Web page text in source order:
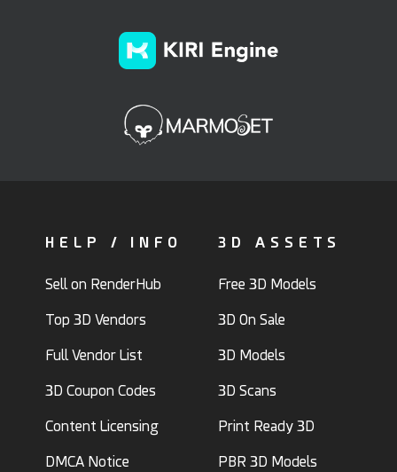
HELP / INFO
Sell on RenderHub
Top 3D Vendors
Full Vendor List
3D Coupon Codes
Content Licensing
DMCA Notice
3D ASSETS
Free 3D Models
3D On Sale
3D Models
3D Scans
Print Ready 3D
PBR 3D Models